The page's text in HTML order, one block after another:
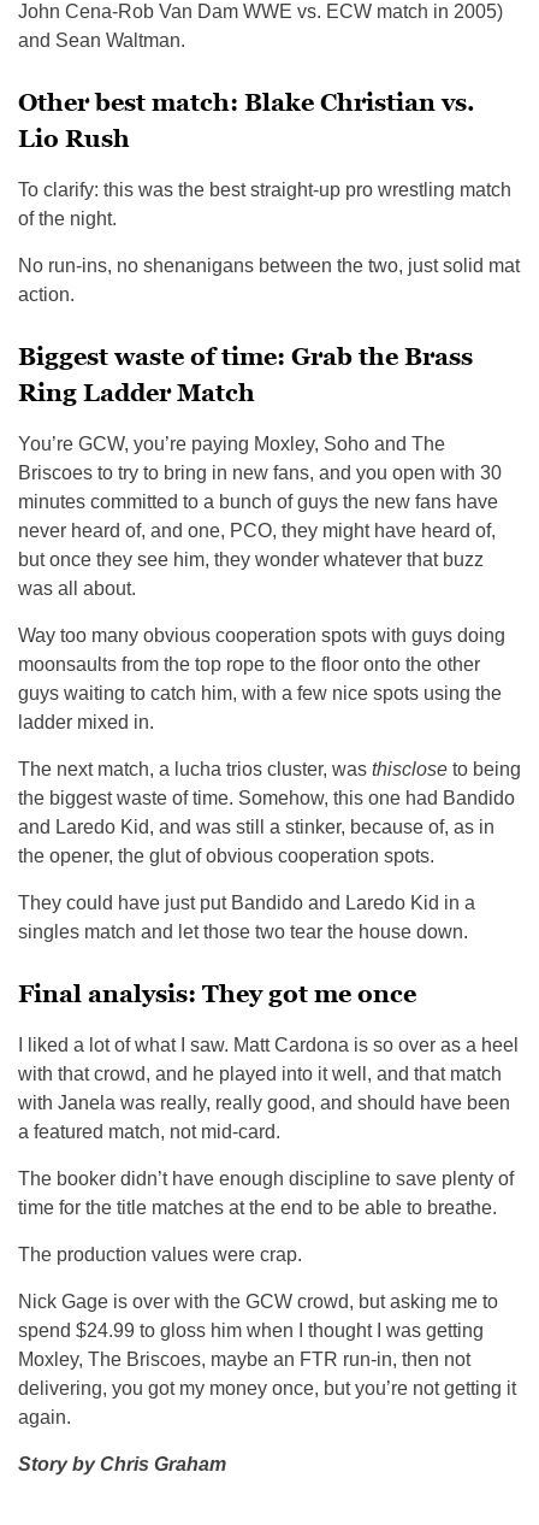
John Cena-Rob Van Dam WWE vs. ECW match in 2005)
and Sean Waltman.
Other best match: Blake Christian vs.
Lio Rush
To clarify: this was the best straight-up pro wrestling match
of the night.
No run-ins, no shenanigans between the two, just solid mat
action.
Biggest waste of time: Grab the Brass
Ring Ladder Match
You’re GCW, you’re paying Moxley, Soho and The
Briscoes to try to bring in new fans, and you open with 30
minutes committed to a bunch of guys the new fans have
never heard of, and one, PCO, they might have heard of,
but once they see him, they wonder whatever that buzz
was all about.
Way too many obvious cooperation spots with guys doing
moonsaults from the top rope to the floor onto the other
guys waiting to catch him, with a few nice spots using the
ladder mixed in.
The next match, a lucha trios cluster, was thisclose to being
the biggest waste of time. Somehow, this one had Bandido
and Laredo Kid, and was still a stinker, because of, as in
the opener, the glut of obvious cooperation spots.
They could have just put Bandido and Laredo Kid in a
singles match and let those two tear the house down.
Final analysis: They got me once
I liked a lot of what I saw. Matt Cardona is so over as a heel
with that crowd, and he played into it well, and that match
with Janela was really, really good, and should have been
a featured match, not mid-card.
The booker didn’t have enough discipline to save plenty of
time for the title matches at the end to be able to breathe.
The production values were crap.
Nick Gage is over with the GCW crowd, but asking me to
spend $24.99 to gloss him when I thought I was getting
Moxley, The Briscoes, maybe an FTR run-in, then not
delivering, you got my money once, but you’re not getting it
again.
Story by Chris Graham